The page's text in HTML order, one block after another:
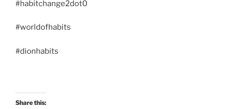
#habitchange2dot0
#worldofhabits
#dionhabits
Share this: